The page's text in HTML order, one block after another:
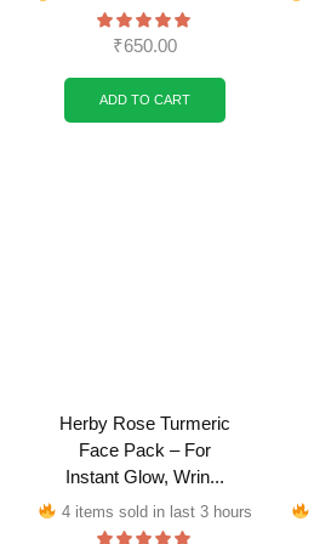
₹650.00
ADD TO CART
Herby Rose Turmeric
Face Pack – For
Instant Glow, Wrin...
4 items sold in last 3 hours